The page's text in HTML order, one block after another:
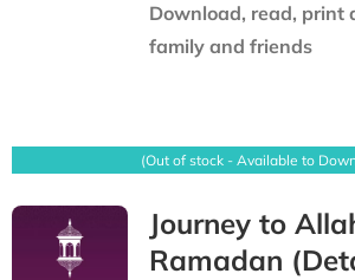
Download, read, print
family and friends
(Out of stock - Available to
Journey to
Ramadan